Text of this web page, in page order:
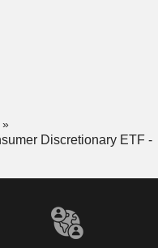
Discretionary ETF -